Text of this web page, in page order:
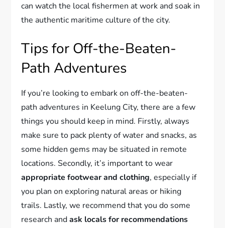
can watch the local fishermen at work and soak in
the authentic maritime culture of the city.
Tips for Off-the-Beaten-
Path Adventures
If you’re looking to embark on off-the-beaten-
path adventures in Keelung City, there are a few
things you should keep in mind. Firstly, always
make sure to pack plenty of water and snacks, as
some hidden gems may be situated in remote
locations. Secondly, it’s important to wear
appropriate footwear and clothing, especially if
you plan on exploring natural areas or hiking
trails. Lastly, we recommend that you do some
research andask locals for recommendations